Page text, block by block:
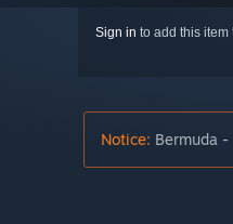
Sign in to add this item
Notice: Bermuda